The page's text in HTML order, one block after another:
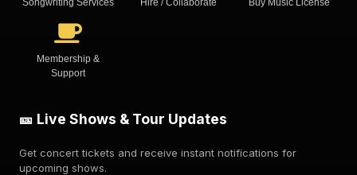
Songwriting Services Hire / Collaborate Buy Music License
Membership &
Support
🎫 Live Shows & Tour Updates
Get concert tickets and receive instant notifications for
upcoming shows.